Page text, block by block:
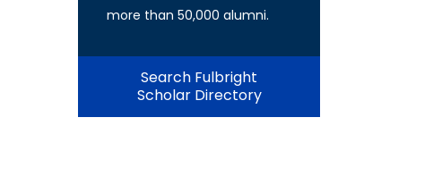
more than 50,000 alumni.
Search Fulbright
Scholar Directory